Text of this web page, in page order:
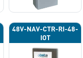
48V-NAV-CTR-RI-48-
IOT